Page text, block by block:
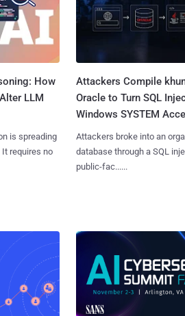
How
LLM
is spreading
requires no
Attackers Compile
Oracle to Turn SQL
Windows SYSTEM
Attackers broke into an
database through a SQL
public-fac......